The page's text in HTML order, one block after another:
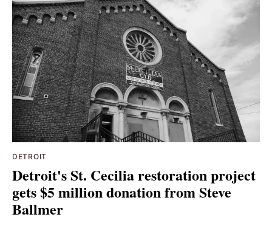
DETROIT
Detroit's St. Cecilia restoration project
gets $5 million donation from Steve
Ballmer